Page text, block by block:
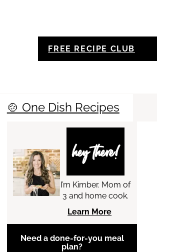
FREE RECIPE CLUB
🍲 One Dish Recipes
hey there!
I’m Kimber. Mom of
3 and home cook.
Learn More
Need a done-for-you meal
plan?